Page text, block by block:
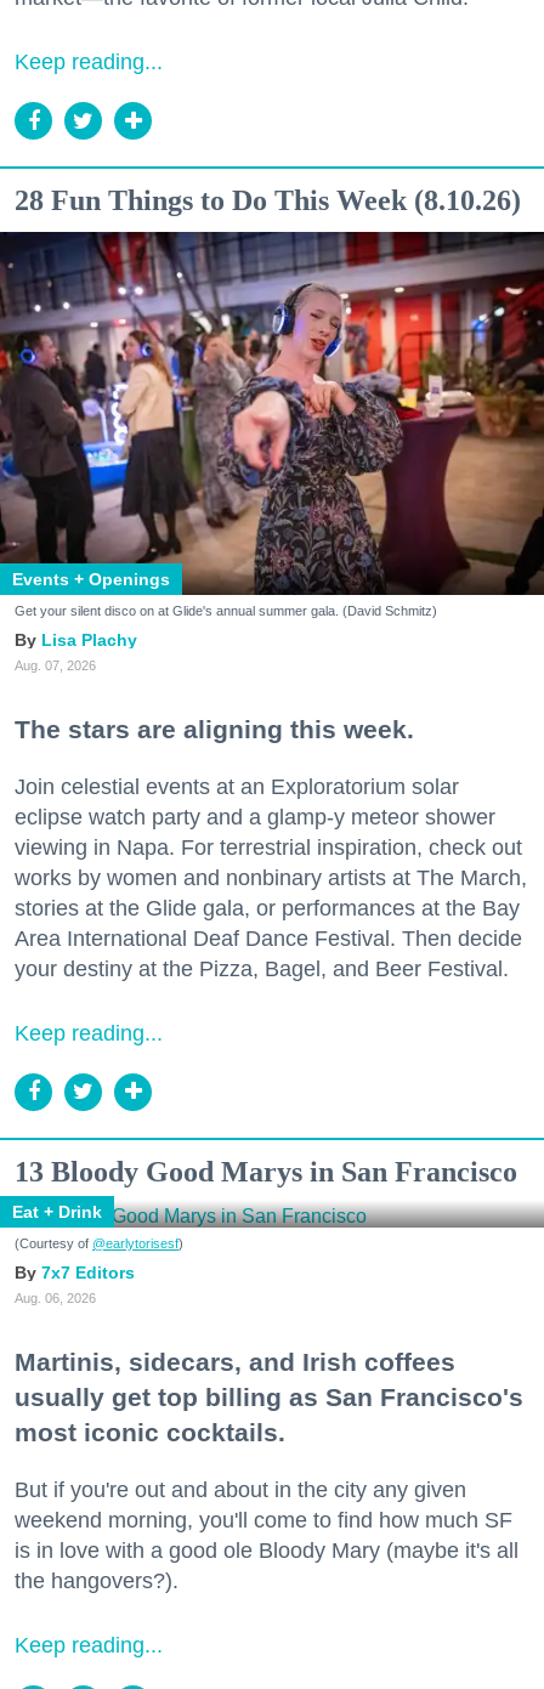
Keep reading...
28 Fun Things to Do This Week (8.10.26)
Events + Openings
Get your silent disco on at Glide's annual summer gala. (David Schmitz)
Lisa Plachy
Aug. 07, 2026
The stars are aligning this week.
Join celestial events at an Exploratorium solar
eclipse watch party and a glamp-y meteor shower
viewing in Napa. For terrestrial inspiration, check out
works by women and nonbinary artists at The March,
stories at the Glide gala, or performances at the Bay
Area International Deaf Dance Festival. Then decide
your destiny at the Pizza, Bagel, and Beer Festival.
Keep reading...
13 Bloody Good Marys in San Francisco
Eat + Drink
(Courtesy of @earlytorisesf)
7x7 Editors
Aug. 06, 2026
Martinis, sidecars, and Irish coffees
usually get top billing as San Francisco's
most iconic cocktails.
But if you're out and about in the city any given
weekend morning, you'll come to find how much SF
is in love with a good ole Bloody Mary (maybe it's all
the hangovers?).
Keep reading...